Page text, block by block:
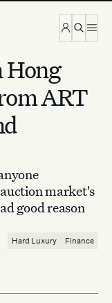
Hong
ART
market's
good reason
Hard Luxury Finance